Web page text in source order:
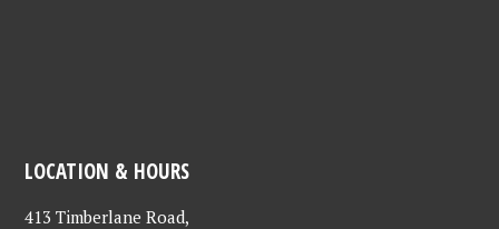
LOCATION & HOURS
413 Timberlane Road,